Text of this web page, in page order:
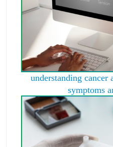
understanding
symptoms